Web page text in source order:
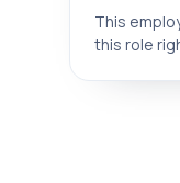
This
this role